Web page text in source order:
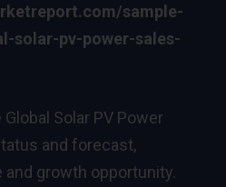
sample-
solar-pv-power-sales-
Solar PV Power
and forecast,
growth opportunity.